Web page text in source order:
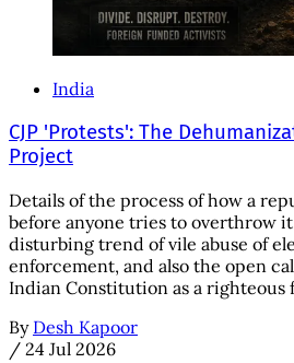
India
CJP 'Protests': The
Project
Details of the process of how a
before anyone tries to overthrow
disturbing trend of vile abuse of
enforcement, and also the open
Indian Constitution as a righteous
By Desh Kapoor
/ 24 Jul 2026